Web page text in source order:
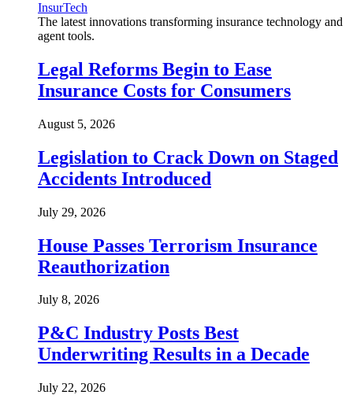
InsurTech
The latest innovations transforming insurance technology and
agent tools.
Legal Reforms Begin to Ease
Insurance Costs for Consumers
August 5, 2026
Legislation to Crack Down on Staged
Accidents Introduced
July 29, 2026
House Passes Terrorism Insurance
Reauthorization
July 8, 2026
P&C Industry Posts Best
Underwriting Results in a Decade
July 22, 2026